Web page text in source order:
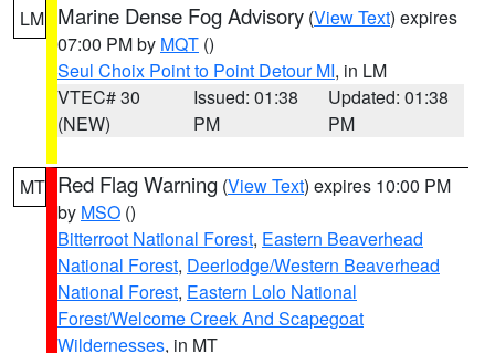
LM Marine Dense Fog Advisory (View Text) expires
07:00 PM by MQT ()
Seul Choix Point to Point Detour MI, in LM
VTEC# 30
(NEW)
Issued: 01:38
PM
Updated: 01:38
PM
MT Red Flag Warning (View Text) expires 10:00 PM
by MSO ()
Bitterroot National Forest, Eastern Beaverhead
National Forest, Deerlodge/Western Beaverhead
National Forest, Eastern Lolo National
Forest/Welcome Creek And Scapegoat
Wildernesses, in MT